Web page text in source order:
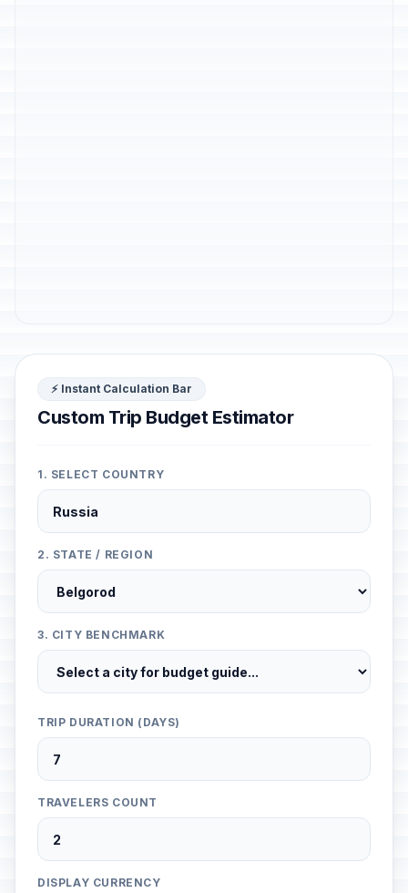
⚡ Instant Calculation Bar
Custom Trip Budget Estimator
1. SELECT COUNTRY
2. STATE / REGION
3. CITY BENCHMARK
TRIP DURATION (DAYS)
TRAVELERS COUNT
DISPLAY CURRENCY